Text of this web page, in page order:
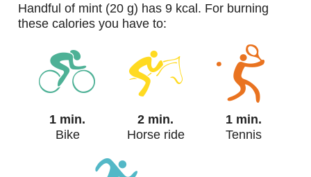
handful of mint (20 g) has 9 kcal. For burning
these calories you have to:
1 min.
Bike
2 min.
Horse ride
1 min.
Tennis